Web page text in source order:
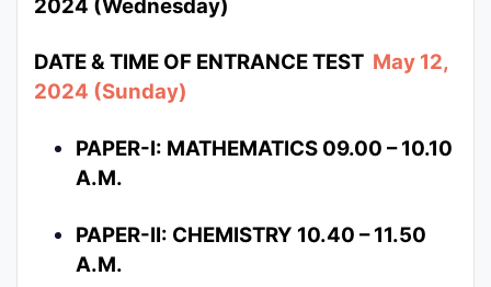
2024 (Wednesday)
DATE & TIME OF ENTRANCE TEST May 12,
2024 (Sunday)
PAPER-I: MATHEMATICS 09.00 – 10.10
A.M.
PAPER-II: CHEMISTRY 10.40 – 11.50
A.M.